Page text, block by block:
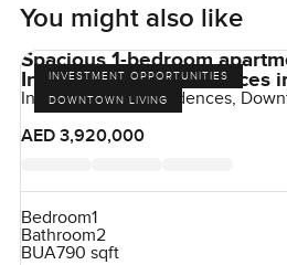
You might also like
INVESTMENT OPPORTUNITIES
DOWNTOWN LIVING
Spacious 1-bedroom
Inaura Hotel & Residences
Inaura Hotels & Residences,
AED 3,920,000
Bedroom1
Bathroom2
BUA790 sqft